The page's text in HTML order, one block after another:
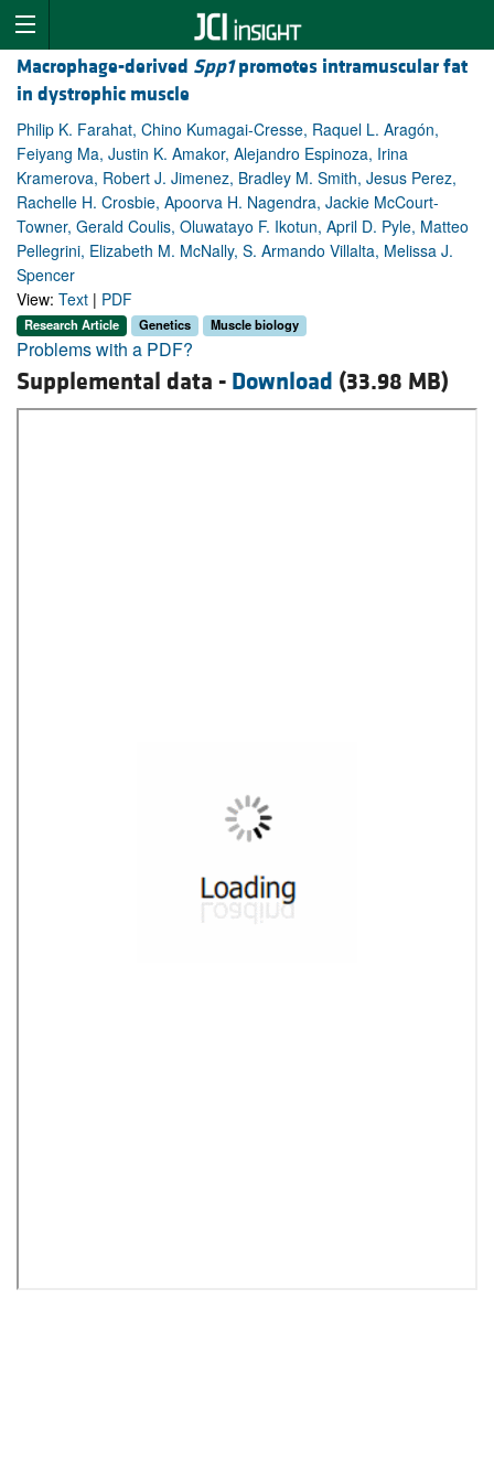
Macrophage-derived Spp1promotes intramuscular fat
in dystrophic muscle
Philip K. Farahat, Chino Kumagai-Cresse, Raquel L. Aragón,
Feiyang Ma, Justin K. Amakor, Alejandro Espinoza, Irina
Kramerova, Robert J. Jimenez, Bradley M. Smith, Jesus Perez,
Rachelle H. Crosbie, Apoorva H. Nagendra, Jackie McCourt-
Towner, Gerald Coulis, Oluwatayo F. Ikotun, April D. Pyle, Matteo
Pellegrini, Elizabeth M. McNally, S. Armando Villalta, Melissa J.
Spencer
View: Text | PDF
Research Article Genetics Muscle biology
Problems with a PDF?
Supplemental data - Download (33.98 MB)